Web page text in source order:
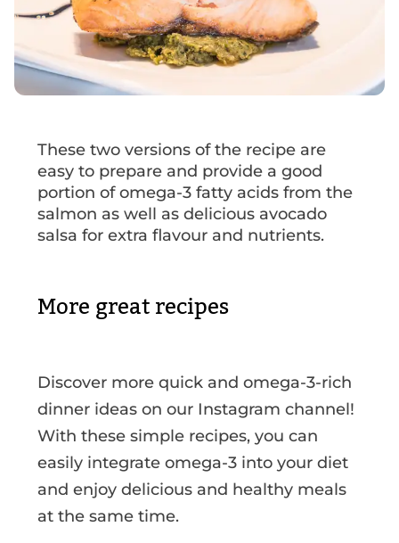
These two versions of the recipe are
easy to prepare and provide a good
portion of omega-3 fatty acids from the
salmon as well as delicious avocado
salsa for extra flavour and nutrients.
More great recipes
Discover more quick and omega-3-rich
dinner ideas on our Instagram channel!
With these simple recipes, you can
easily integrate omega-3 into your diet
and enjoy delicious and healthy meals
at the same time.